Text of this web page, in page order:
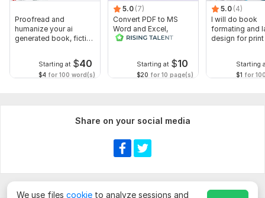
Proofread and
humanize your ai
generated book, fiction
Starting at $40
$4 for 100 word(s)
5.0 (7)
Convert PDF to MS
Word and Excel,
editable file
Starting at $10
$20 for 10 page(s)
5.0 (4)
I will do book
formating and
design for print
Starting
$1 for
Share on your social media
We use files cookie to analyze sessions and